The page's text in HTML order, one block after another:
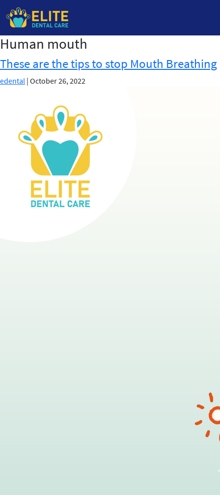
Skip
the
content
Human mouth
These are the tips to stop Mouth Breathing
edental | October 26, 2022